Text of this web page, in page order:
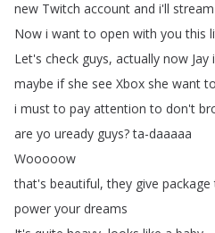
new Twitch account and i'll stream
Now i want to open with you this
Let's check guys, actually now Jay
maybe if she see Xbox she want to
i must to pay attention to don't
are yo uready guys? ta-daaaaa
Wooooow
that's beautiful,they give package
power your dreams